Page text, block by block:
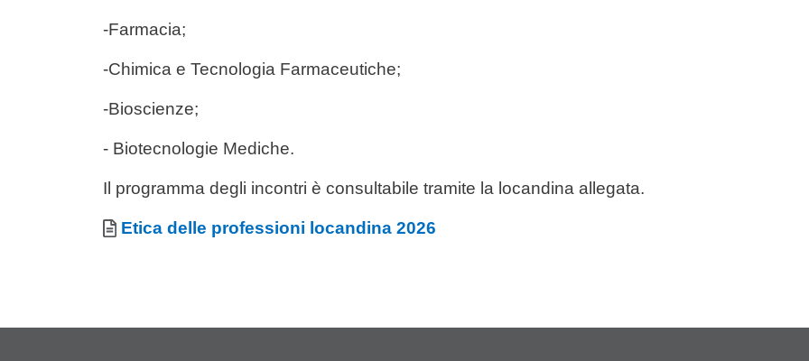
-Farmacia;
-Chimica e Tecnologia Farmaceutiche;
-Bioscienze;
- Biotecnologie Mediche.
Il programma degli incontri è consultabile tramite la locandina allegata.
Allegati
Document
Etica delle professioni locandina 2026